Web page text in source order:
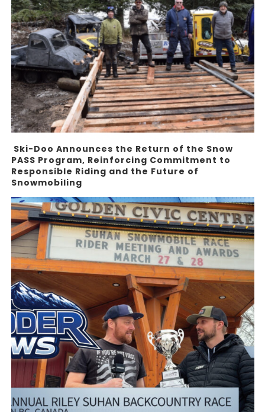
Ski-Doo Announces the Return of the Snow
PASS Program, Reinforcing Commitment to
Responsible Riding and the Future of
Snowmobiling